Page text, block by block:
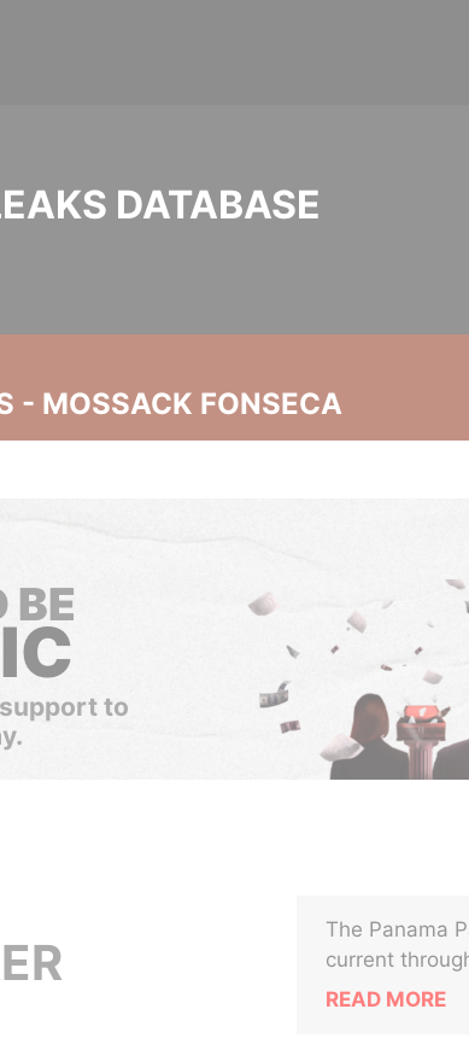
DATABASE
- MOSSACK FONSECA
BE
to
The Panama
current
READ MORE